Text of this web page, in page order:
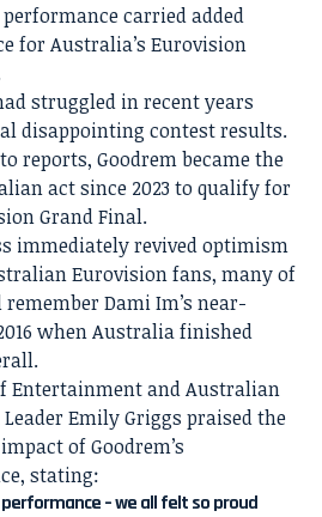
performance carried added
for Australia’s Eurovision
struggled in recent years
disappointing contest results.
reports, Goodrem became the
act since 2023 to qualify for
Grand Final.
immediately revived optimism
Eurovision fans, many of
Dami Im’s near-
when Australia finished
Entertainment and Australian
Emily Griggs praised the
of Goodrem’s
stating:
performance – we all felt so proud